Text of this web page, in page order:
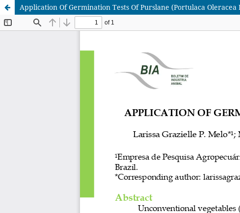
Application Of Germination Tests Of Purslane (Portulaca Oleracea